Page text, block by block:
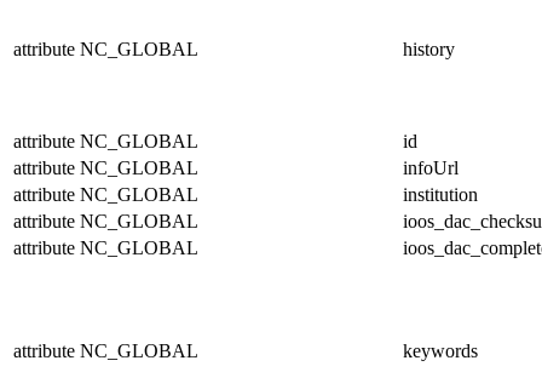
attribute NC_GLOBAL history
attribute NC_GLOBAL
id
attribute NC_GLOBAL
infoUrl
attribute NC_GLOBAL
institution
attribute NC_GLOBAL
attribute NC_GLOBAL
attribute NC_GLOBAL keywords